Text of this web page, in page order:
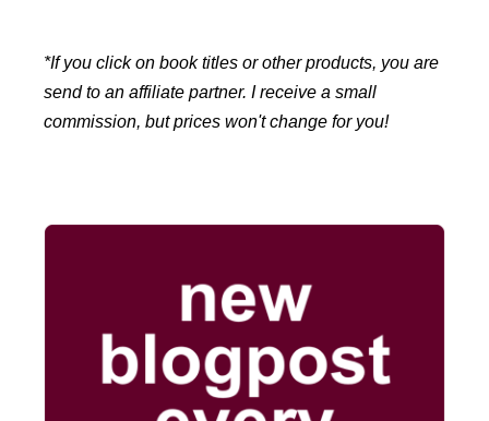
*If you click on book titles or other products, you are
send to an affiliate partner. I receive a small
commission, but prices won't change for you!